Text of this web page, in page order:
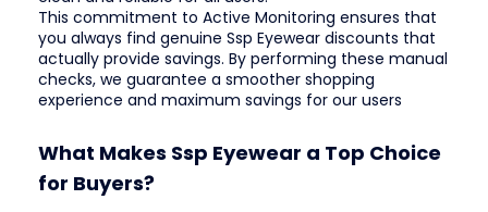
This commitment to Active Monitoring ensures that
you always find genuine Ssp Eyewear discounts that
actually provide savings. By performing these manual
checks, we guarantee a smoother shopping
experience and maximum savings for our users
What Makes Ssp Eyewear a Top Choice
for Buyers?